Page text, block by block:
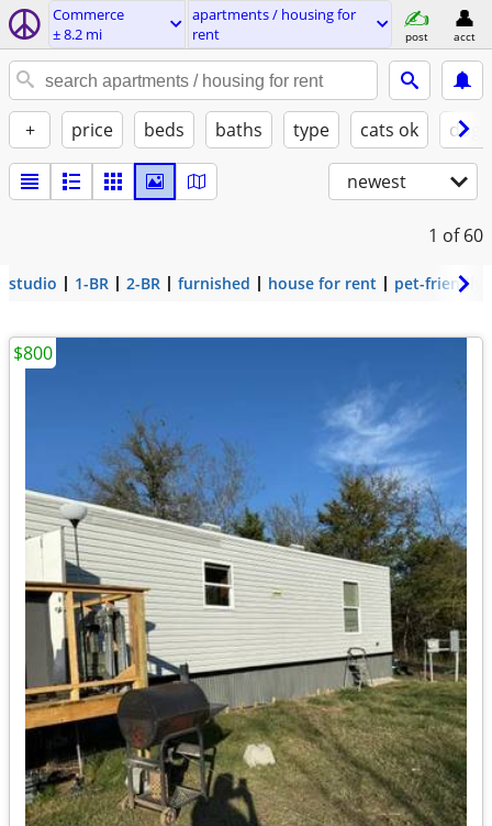
Commerce
± 8.2 mi
apartments / housing for
rent
post acct
+ price beds baths type cats ok
newest
1 of 60
studio 1-BR 2-BR furnished house for rent pet-friendly
$800